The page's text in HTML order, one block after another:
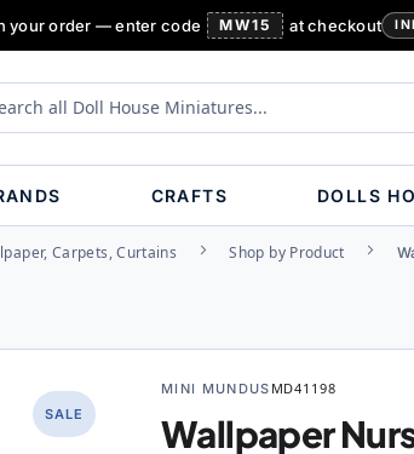
your order — enter code MW15 at checkout
CRAFTS DOLLS
Carpets, Curtains Shop by Product
SALE
MINI MUNDUS MD41198
Wallpaper